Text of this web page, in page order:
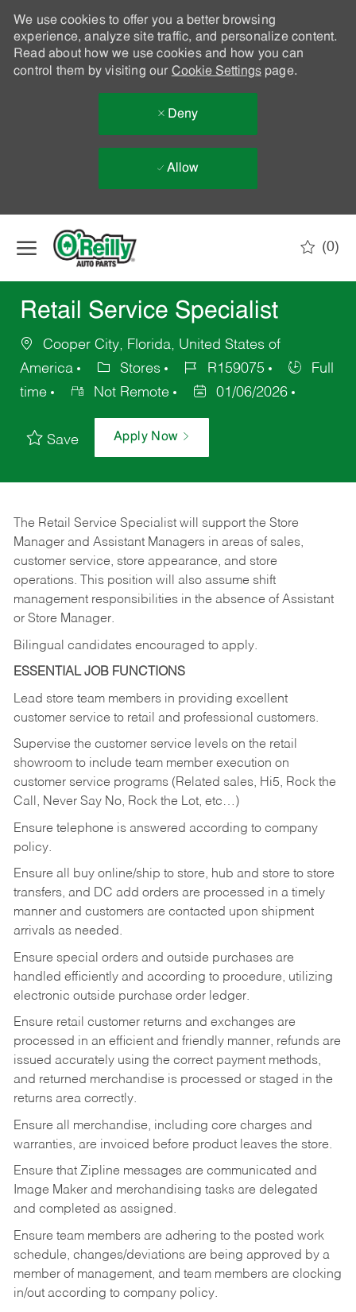
We use cookies to offer you a better browsing
experience, analyze site traffic, and personalize content.
Read about how we use cookies and how you can
control them by visiting our Cookie Settingspage.
Deny
Allow
(0)
Retail Service Specialist
Cooper City, Florida, United States of
America
Stores R159075
Full
time
Not Remote 01/06/2026
Save Apply Now
The Retail Service Specialist will support the Store
Manager and Assistant Managers in areas of sales,
customer service, store appearance, and store
operations. This position will also assume shift
management responsibilities in the absence of Assistant
or Store Manager.
Bilingual candidates encouraged to apply.
ESSENTIAL JOB FUNCTIONS
Lead store team members in providing excellent
customer service to retail and professional customers.
Supervise the customer service levels on the retail
showroom to include team member execution on
customer service programs (Related sales, Hi5, Rock the
Call, Never Say No, Rock the Lot, etc…)
Ensure telephone is answered according to company
policy.
Ensure all buy online/ship to store, hub and store to store
transfers, and DC add orders are processed in a timely
manner and customers are contacted upon shipment
arrivals as needed.
Ensure special orders and outside purchases are
handled efficiently and according to procedure, utilizing
electronic outside purchase order ledger.
Ensure retail customer returns and exchanges are
processed in an efficient and friendly manner, refunds are
issued accurately using the correct payment methods,
and returned merchandise is processed or staged in the
returns area correctly.
Ensure all merchandise, including core charges and
warranties, are invoiced before product leaves the store.
Ensure that Zipline messages are communicated and
Image Maker and merchandising tasks are delegated
and completed as assigned.
Ensure team members are adhering to the posted work
schedule, changes/deviations are being approved by a
member of management, and team members are clocking
in/out according to company policy.